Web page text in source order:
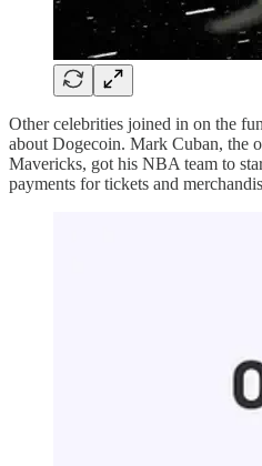
Other celebrities joined in on the
about Dogecoin. Mark Cuban, the
Mavericks, got his NBA team to
payments for tickets and